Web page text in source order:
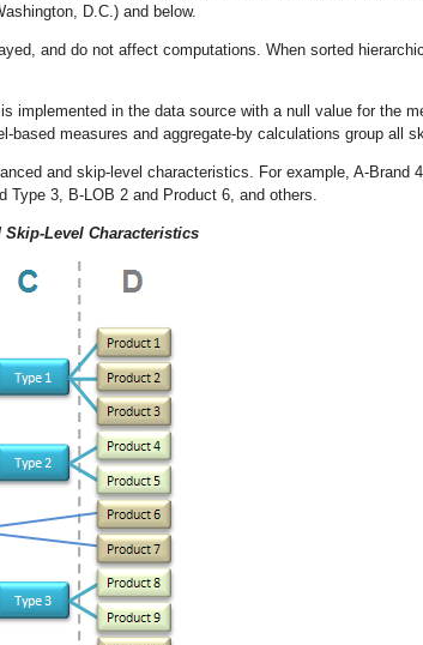
D.C.) and below.
and do not affect computations. When sorted
implemented in the data source with a null value for the
based measures and aggregate-by calculations group all
and skip-level characteristics. For example, A-Brand
Type 3, B-LOB 2 and Product 6, and others.
Level Characteristics